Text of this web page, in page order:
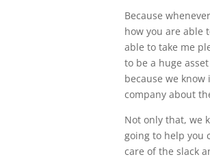
Because
how you are able
able to take me
to be a huge
because we
company about
Not only that, we
going to help you
care of the slack